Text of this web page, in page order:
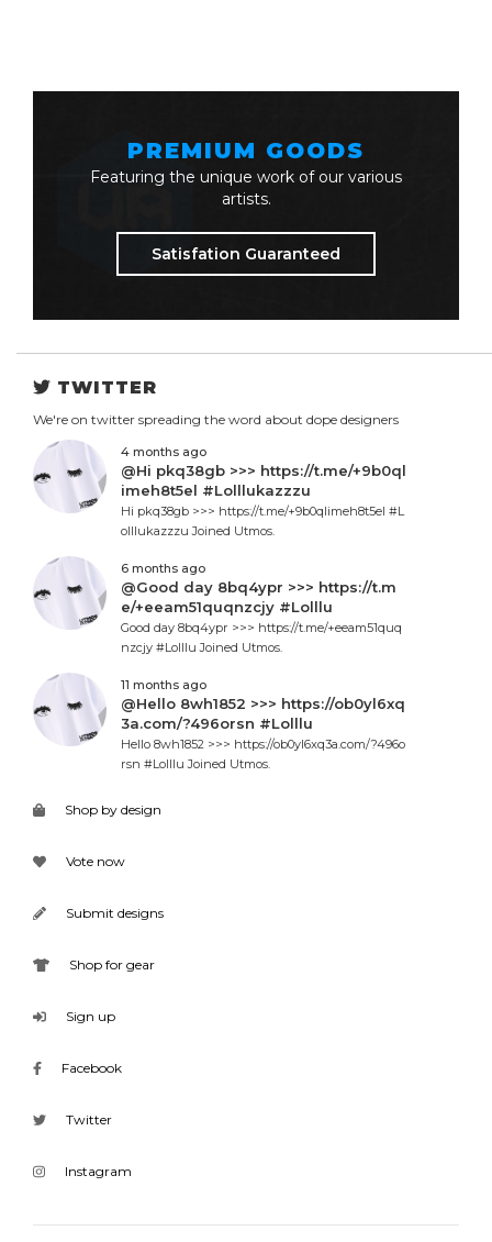
PREMIUM GOODS
Featuring the unique work of our various
artists.
Satisfation Guaranteed
TWITTER
We're on twitter spreading the word about dope designers
4 months ago
@Hi pkq38gb >>> https://t.me/+9b0ql
imeh8t5el #Lolllukazzzu
Hi pkq38gb >>> https://t.me/+9b0qlimeh8t5el #L
olllukazzzu Joined Utmos.
6 months ago
@Good day 8bq4ypr >>> https://t.m
e/+eeam51quqnzcjy #Lolllu
Good day 8bq4ypr >>> https://t.me/+eeam51quq
nzcjy #Lolllu Joined Utmos.
11 months ago
@Hello 8wh1852 >>> https://ob0yl6xq
3a.com/?496orsn #Lolllu
Hello 8wh1852 >>> https://ob0yl6xq3a.com/?496o
rsn #Lolllu Joined Utmos.
Shop by design
Vote now
Submit designs
Shop for gear
Sign up
Facebook
Twitter
Instagram